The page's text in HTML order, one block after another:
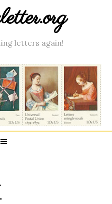
letters again!